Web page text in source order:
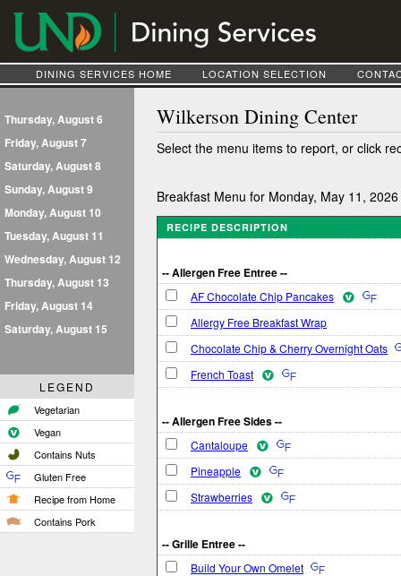
DINING SERVICES HOME LOCATION SELECTION
Thursday, August 6
Friday, August 7
Saturday, August 8
Sunday, August 9
Monday, August 10
Tuesday, August 11
Wednesday, August 12
Thursday, August 13
Friday, August 14
Saturday, August 15
LEGEND
Vegetarian
Vegan
Contains Nuts
Gluten Free
Recipe from Home
Contains Pork
Wilkerson Dining Center
Select the menu items to report, or click
Breakfast Menu for Monday, May 11, 2026
RECIPE DESCRIPTION
-- Allergen Free Entree --
AF Chocolate Chip Pancakes
Allergy Free Breakfast Wrap
Chocolate Chip & Cherry Overnight Oats
French Toast
-- Allergen Free Sides --
Cantaloupe
Pineapple
Strawberries
-- Grille Entree --
Build Your Own Omelet